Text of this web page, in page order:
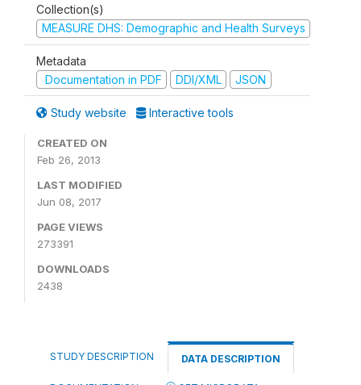
Collection(s)
MEASURE DHS: Demographic and Health Surveys
Metadata
Documentation in PDF
DDI/XML JSON
Study website Interactive tools
CREATED ON
Feb 26, 2013
LAST MODIFIED
Jun 08, 2017
PAGE VIEWS
273391
DOWNLOADS
2438
STUDY DESCRIPTION DATA DESCRIPTION